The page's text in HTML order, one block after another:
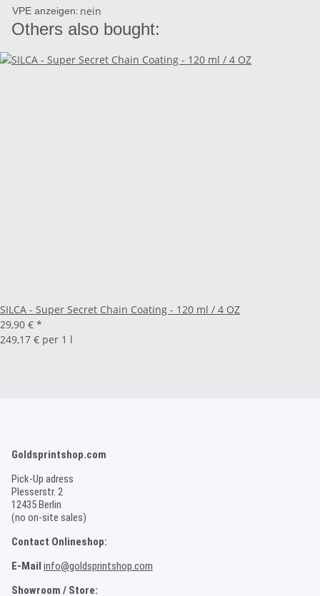
VPE anzeigen: nein
Others also bought:
SILCA - Super Secret Chain Coating - 120 ml / 4 OZ
29,90 € *
249,17 € per 1 l
Goldsprintshop.com
Pick-Up adress
Plesserstr. 2
12435 Berlin
(no on-site sales)
Contact Onlineshop:
E-Mail info@goldsprintshop.com
Showroom / Store: